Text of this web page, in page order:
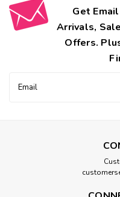
Get
Arrivals,
Offers.
Address